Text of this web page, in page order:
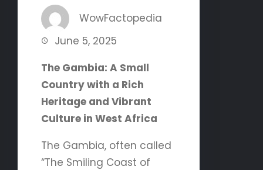
WowFactopedia
June 5, 2025
The Gambia: A Small
Country with a Rich
Heritage and Vibrant
Culture in West Africa
The Gambia, often called
“The Smiling Coast of